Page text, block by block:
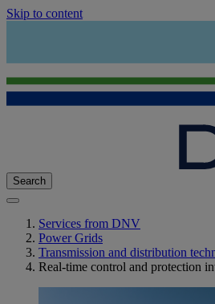
Skip to content
Search
Services from DNV
Power Grids
Transmission and distribution
Real-time control and protection